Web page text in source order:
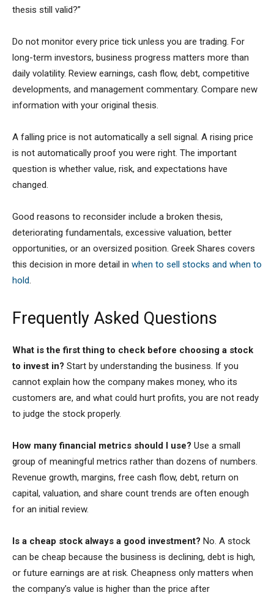
thesis still valid?”
Do not monitor every price tick unless you are trading. For
long-term investors, business progress matters more than
daily volatility. Review earnings, cash flow, debt, competitive
developments, and management commentary. Compare new
information with your original thesis.
A falling price is not automatically a sell signal. A rising price
is not automatically proof you were right. The important
question is whether value, risk, and expectations have
changed.
Good reasons to reconsider include a broken thesis,
deteriorating fundamentals, excessive valuation, better
opportunities, or an oversized position. Greek Shares covers
this decision in more detail in when to sell stocks and when to
hold.
Frequently Asked Questions
What is the first thing to check before choosing a stock
to invest in? Start by understanding the business. If you
cannot explain how the company makes money, who its
customers are, and what could hurt profits, you are not ready
to judge the stock properly.
How many financial metrics should I use? Use a small
group of meaningful metrics rather than dozens of numbers.
Revenue growth, margins, free cash flow, debt, return on
capital, valuation, and share count trends are often enough
for an initial review.
Is a cheap stock always a good investment? No. A stock
can be cheap because the business is declining, debt is high,
or future earnings are at risk. Cheapness only matters when
the company’s value is higher than the price after